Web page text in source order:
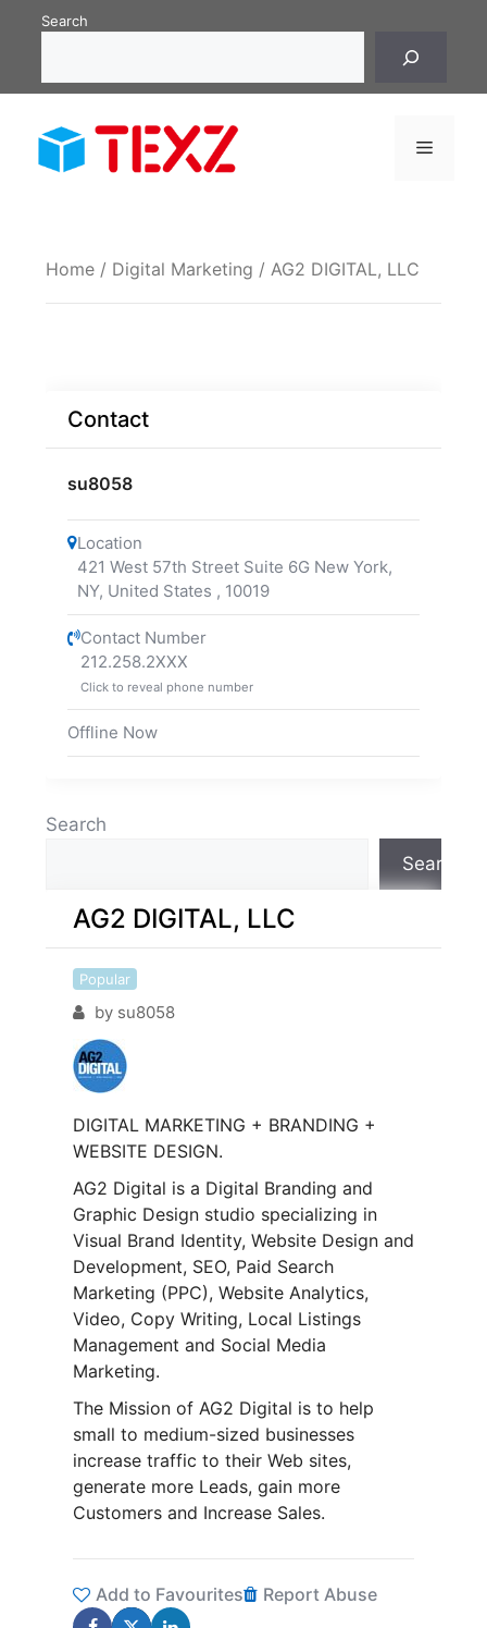
Search
Menu
Home / Digital Marketing / AG2 DIGITAL, LLC
AG2 DIGITAL, LLC
Popular
by su8058
DIGITAL MARKETING + BRANDING +
WEBSITE DESIGN.
AG2 Digital is a Digital Branding and
Graphic Design studio specializing in
Visual Brand Identity, Website Design and
Development, SEO, Paid Search
Marketing (PPC), Website Analytics,
Video, Copy Writing, Local Listings
Management and Social Media
Marketing.
The Mission of AG2 Digital is to help
small to medium-sized businesses
increase traffic to their Web sites,
generate more Leads, gain more
Customers and Increase Sales.
Add to Favourites Report Abuse
Contact
su8058
Location
421 West 57th Street Suite 6G New York,
NY, United States , 10019
Contact Number
212.258.2XXX
Click to reveal phone number
Offline Now
Search
Search